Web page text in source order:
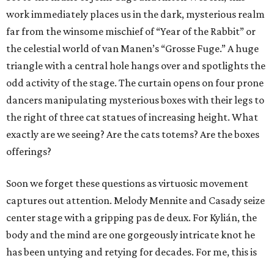
work immediately places us in the dark, mysterious realm
far from the winsome mischief of “Year of the Rabbit” or
the celestial world of van Manen’s “Grosse Fuge.” A huge
triangle with a central hole hangs over and spotlights the
odd activity of the stage. The curtain opens on four prone
dancers manipulating mysterious boxes with their legs to
the right of three cat statues of increasing height. What
exactly are we seeing? Are the cats totems? Are the boxes
offerings?
Soon we forget these questions as virtuosic movement
captures out attention. Melody Mennite and Casady seize
center stage with a gripping pas de deux. For Kylián, the
body and the mind are one gorgeously intricate knot he
has been untying and retying for decades. For me, this is